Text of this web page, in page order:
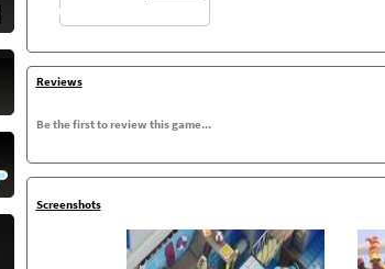
Reviews
Be the first to review this game...
Screenshots